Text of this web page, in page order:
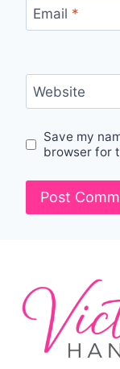
Email *
Website
Save my
browser for